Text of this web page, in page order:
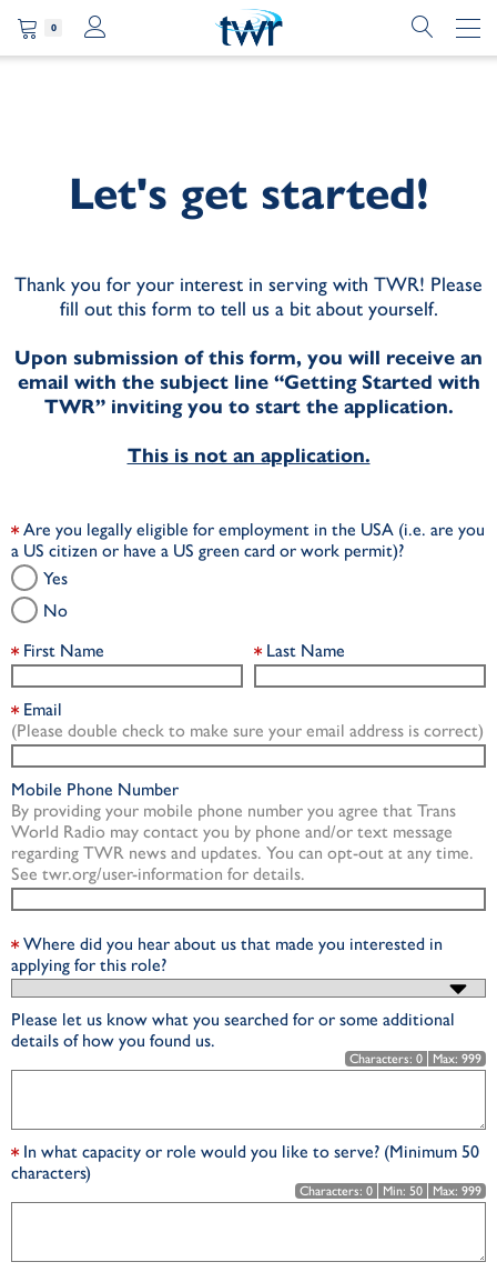
0
Let's get started!
Thank you for your interest in serving with TWR! Please
fill out this form to tell us a bit about yourself.
Upon submission of this form, you will receive an
email with the subject line “Getting Started with
TWR” inviting you to start the application.
This is not an application.
Are you legally eligible for employment in the USA (i.e. are you
a US citizen or have a US green card or work permit)?
Yes
No
First Name
Last Name
Email
(Please double check to make sure your email address is correct)
Mobile Phone Number
By providing your mobile phone number you agree that Trans
World Radio may contact you by phone and/or text message
regarding TWR news and updates. You can opt-out at any time.
See twr.org/user-information for details.
Where did you hear about us that made you interested in
applying for this role?
Please let us know what you searched for or some additional
details of how you found us.
Characters: 0 Max: 999
In what capacity or role would you like to serve? (Minimum 50
characters)
Characters: 0 Min: 50 Max: 999